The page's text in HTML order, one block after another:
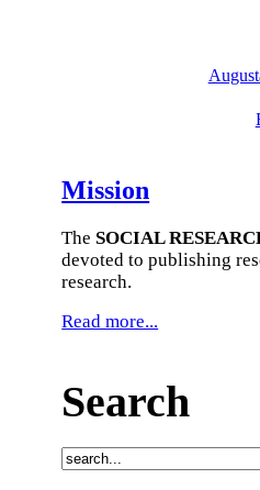
Mission
TheSOCIAL
devoted to publishing
research.
Read more...
Search